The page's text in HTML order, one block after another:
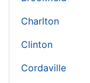
Charlton
Clinton
Cordaville